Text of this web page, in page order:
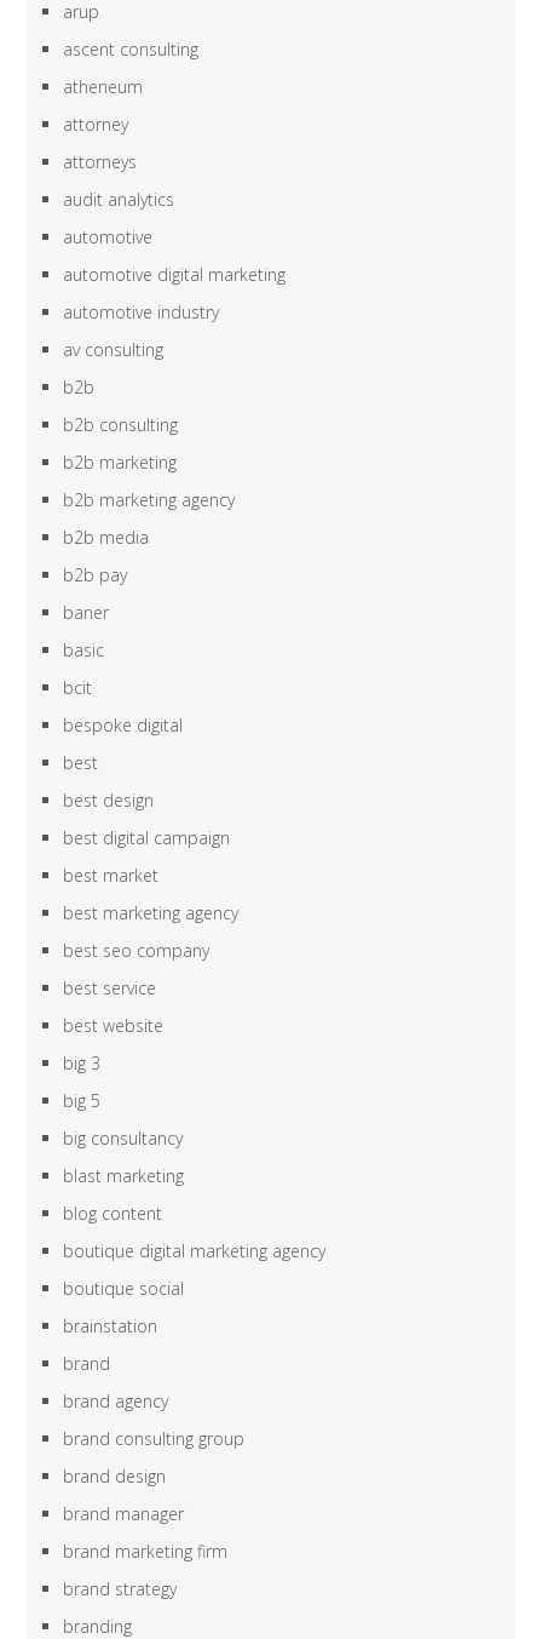
arup
ascent consulting
atheneum
attorney
attorneys
audit analytics
automotive
automotive digital marketing
automotive industry
av consulting
b2b
b2b consulting
b2b marketing
b2b marketing agency
b2b media
b2b pay
baner
basic
bcit
bespoke digital
best
best design
best digital campaign
best market
best marketing agency
best seo company
best service
best website
big 3
big 5
big consultancy
blast marketing
blog content
boutique digital marketing agency
boutique social
brainstation
brand
brand agency
brand consulting group
brand design
brand manager
brand marketing firm
brand strategy
branding